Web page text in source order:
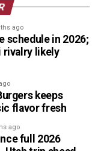
ago
schedule in 2026;
rivalry likely
keeps
flavor fresh
ago
full 2026